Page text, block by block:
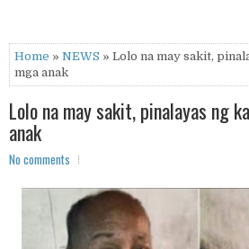
Home » NEWS » Lolo na may sakit,
mga anak
Lolo na may sakit, pinalayas ng
anak
No comments